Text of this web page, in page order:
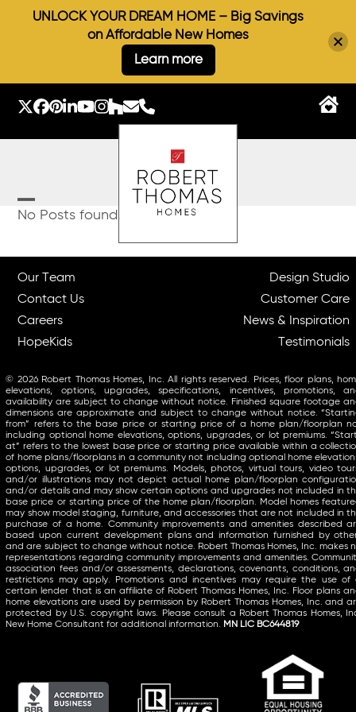
Twitter
Facebook
Pinterest
LinkedIn
YouTube
Instagram
Houzz
EmailPhone
Open
Close
No Posts found.
Our Team
Contact Us
Careers
HopeKids
Design Studio
Customer Care
News & Inspiration
Testimonials
© 2026 Robert Thomas Homes, Inc. All rights reserved. Prices, floor plans,
elevations, options, upgrades, specifications, incentives, promotions,
availability are subject to change without notice. Finished square footage
dimensions are approximate and subject to change without notice.
from” refers to the base price or starting price of a home plan/floorplan
including optional home elevations, options, upgrades, or lot premiums.
at” refers to the lowest base price or starting price available within a
of home plans/floorplans in a community not including optional home
options, upgrades, or lot premiums. Models, photos, virtual tours, video
and/or illustrations may not depict actual home plan/floorplan
and/or details and may show certain options and upgrades not included in
base price or starting price of the home plan/floorplan. Model homes
may show model staging, furniture, and accessories that are not included in
purchase of a home. Community improvements and amenities described
based upon current development plans and information furnished by
and are subject to change without notice. Robert Thomas Homes, Inc. makes
representations regarding community improvements and amenities.
association fees and/or assessments, declarations, covenants, conditions,
restrictions may apply. Promotions and incentives may require the use of
certain lender that is an affiliate of Robert Thomas Homes, Inc. Floor plans
home elevations are used by permission by Robert Thomas Homes, Inc. and
protected by U.S. copyright laws. Please consult a Robert Thomas Homes,
New Home Consultant for additional information. MN LIC BC644819
UNLOCK YOUR DREAM HOME – Big Savings
on Affordable New Homes
Learn more